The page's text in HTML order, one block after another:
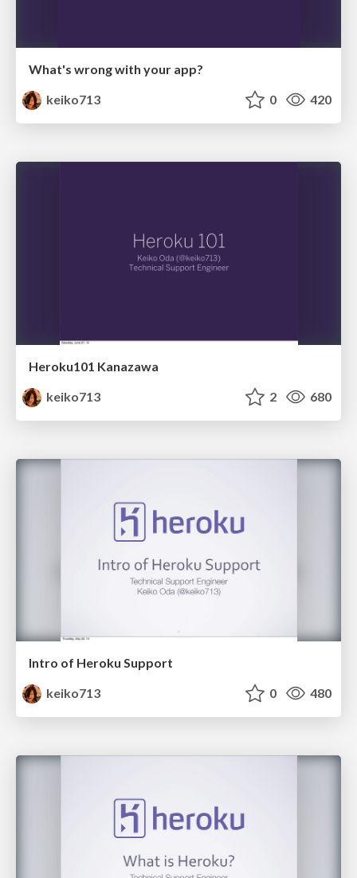
What's wrong with your app?
keiko713
0 420
Heroku101 Kanazawa
keiko713
2 680
Intro of Heroku Support
keiko713
0 480